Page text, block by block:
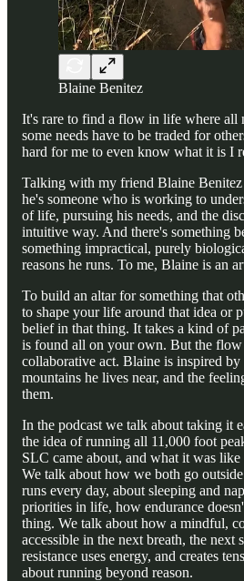
Blaine Benitez
It's rare to find a flow in life where all
some needs have to be traded for
hard for me to even know what it is I
Talking with my friend Blaine
he's someone who is working to
of life, pursuing his needs, and the
intuitive way. And there's something
something impractical, purely
reasons he runs. To me, Blaine is an
To build an altar for something that
to shape your life around that idea or
belief in that thing. It takes a kind of
is found all on your own. But the
collaborative act. Blaine is inspired by
mountains he lives near, and the
them.
In the podcast we talk about taking it
the idea of running all 11,000 foot
SLC came about, and what it was
We talk about how we both go
runs every day, about sleeping and
priorities in life, how endurance
thing. We talk about how a mindful,
accessible in the next breath, the next
resistance uses energy, and creates
about running beyond reason.